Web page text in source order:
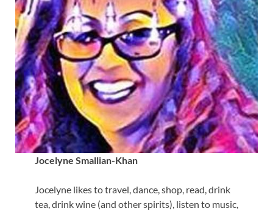
Jocelyne Smallian-Khan
Jocelyne likes to travel, dance, shop, read, drink
tea, drink wine (and other spirits), listen to music,